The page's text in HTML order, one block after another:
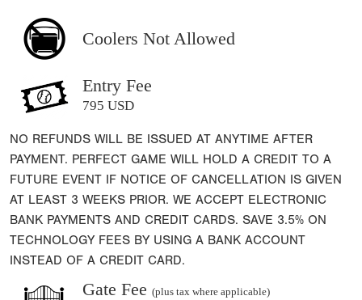
Coolers Not Allowed
Entry Fee
795 USD
NO REFUNDS WILL BE ISSUED AT ANYTIME AFTER
PAYMENT. PERFECT GAME WILL HOLD A CREDIT TO A
FUTURE EVENT IF NOTICE OF CANCELLATION IS GIVEN
AT LEAST 3 WEEKS PRIOR. WE ACCEPT ELECTRONIC
BANK PAYMENTS AND CREDIT CARDS. SAVE 3.5% ON
TECHNOLOGY FEES BY USING A BANK ACCOUNT
INSTEAD OF A CREDIT CARD.
Gate Fee (plus tax where applicable)